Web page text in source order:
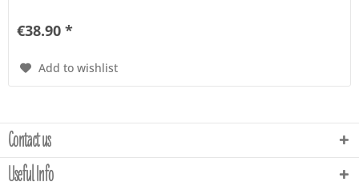
€38.90 *
Add to wishlist
Contact us
Useful Info